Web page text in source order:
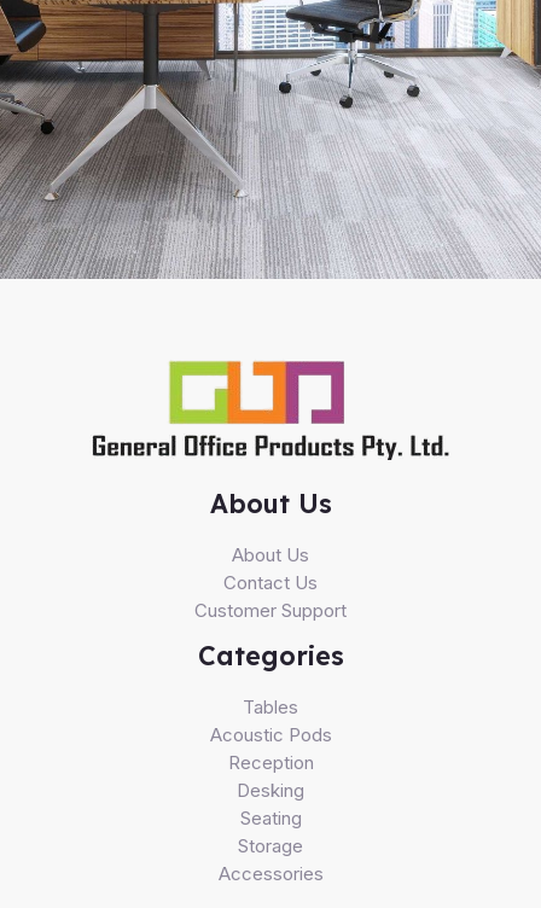
About Us
About Us
Contact Us
Customer Support
Categories
Tables
Acoustic Pods
Reception
Desking
Seating
Storage
Accessories